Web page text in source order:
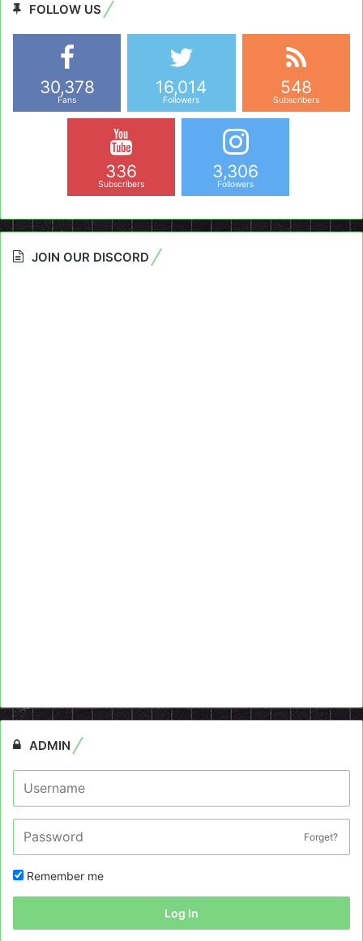
FOLLOW US
30,378
Fans
16,014
Followers
548
Subscribers
336
Subscribers
3,306
Followers
JOIN OUR DISCORD
ADMIN
Forget?
Remember me
Log In